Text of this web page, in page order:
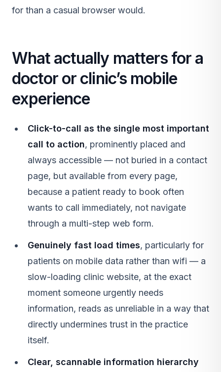
for than a casual browser would.
What actually matters for a
doctor or clinic’s mobile
experience
Click-to-call as the single most important
call to action, prominently placed and
always accessible — not buried in a contact
page, but available from every page,
because a patient ready to book often
wants to call immediately, not navigate
through a multi-step web form.
Genuinely fast load times, particularly for
patients on mobile data rather than wifi — a
slow-loading clinic website, at the exact
moment someone urgently needs
information, reads as unreliable in a way that
directly undermines trust in the practice
itself.
Clear, scannable information hierarchy